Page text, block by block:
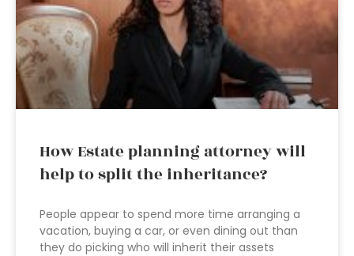
How Estate planning attorney will
help to split the inheritance?
People appear to spend more time arranging a
vacation, buying a car, or even dining out than
they do picking who will inherit their assets